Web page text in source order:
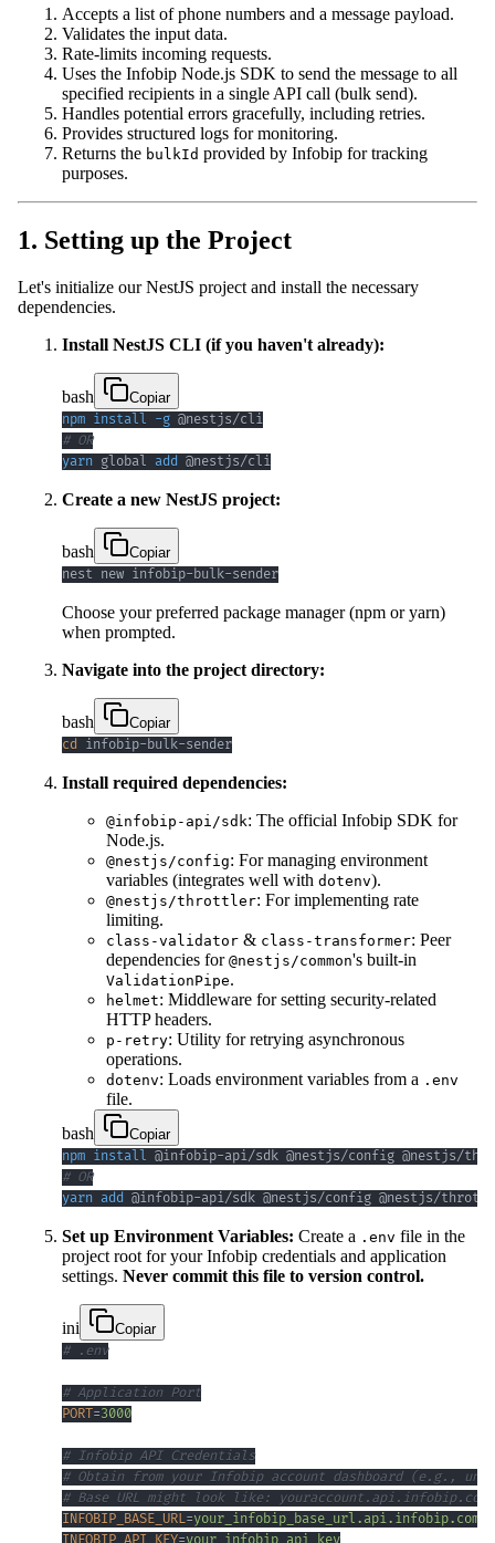
Accepts a list of phone numbers and a message payload.
Validates the input data.
Rate-limits incoming requests.
Uses the Infobip Node.js SDK to send the message to all
specified recipients in a single API call (bulk send).
Handles potential errors gracefully, including retries.
Provides structured logs for monitoring.
Returns the bulkId provided by Infobip for tracking
purposes.
1. Setting up the Project
Let's initialize our NestJS project and install the necessary
dependencies.
Install NestJS CLI (if you haven't already):
bash
Copiar
npm install -g
# OR
yarn global add @nestjs/cli
Create a new NestJS project:
bash
Copiar
nest new infobip-bulk-sender
Choose your preferred package manager (npm or yarn)
when prompted.
Navigate into the project directory:
bash
Copiar
cd infobip-bulk-sender
Install required dependencies:
@infobip-api/sdk: The official Infobip SDK for
Node.js.
@nestjs/config: For managing environment
variables (integrates well with dotenv).
@nestjs/throttler: For implementing rate
limiting.
class-validator & class-transformer: Peer
dependencies for @nestjs/common's built-in
ValidationPipe.
helmet: Middleware for setting security-related
HTTP headers.
p-retry: Utility for retrying asynchronous
operations.
dotenv: Loads environment variables from a .env
file.
bash
Copiar
npm install
# OR
yarn add @infobip-api/sdk @nestjs/config @nestjs/
Set up Environment Variables: Create a .env file in the
project root for your Infobip credentials and application
settings. Never commit this file to version control.
ini
Copiar
# .env
# Application Port
PORT=3000
# Infobip API Credentials
# Obtain from your Infobip account dashboard (e.g.,
# Base URL might look like: youraccount.api.infobip.com
INFOBIP_BASE_URL=your_infobip_base_url.api.infobip.com
INFOBIP_API_KEY=your_infobip_api_key